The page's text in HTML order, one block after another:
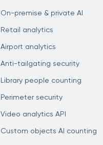
On-premise & private AI
Retail analytics
Airport analytics
Anti-tailgating security
Library people counting
Perimeter security
Video analytics API
Custom objects AI counting